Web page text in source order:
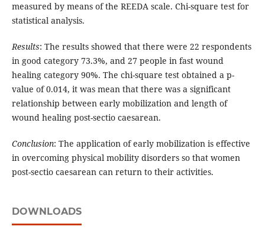
measured by means of the REEDA scale. Chi-square test for
statistical analysis.
Results: The results showed that there were 22 respondents
in good category 73.3%, and 27 people in fast wound
healing category 90%. The chi-square test obtained a p-
value of 0.014, it was mean that there was a significant
relationship between early mobilization and length of
wound healing post-sectio caesarean.
Conclusion: The application of early mobilization is effective
in overcoming physical mobility disorders so that women
post-sectio caesarean can return to their activities.
DOWNLOADS